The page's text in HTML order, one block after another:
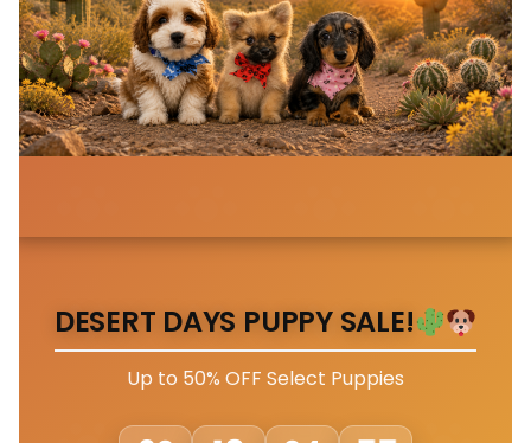
DESERT DAYS PUPPY SALE!
Up to 50% OFF Select Puppies